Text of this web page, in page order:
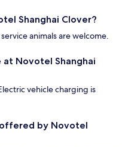
Shanghai Clover?
animals are welcome.
Novotel Shanghai
vehicle charging is
by Novotel